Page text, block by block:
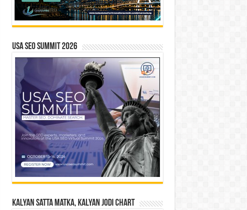
USA SEO SUMMIT 2026
Kalyan Satta Matka, Kalyan Jodi Chart